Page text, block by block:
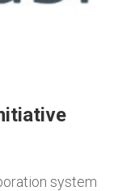
system